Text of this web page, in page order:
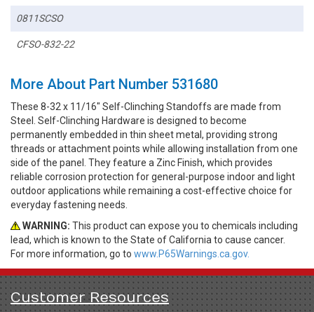
0811SCSO
CFSO-832-22
More About Part Number 531680
These 8-32 x 11/16" Self-Clinching Standoffs are made from
Steel. Self-Clinching Hardware is designed to become
permanently embedded in thin sheet metal, providing strong
threads or attachment points while allowing installation from one
side of the panel. They feature a Zinc Finish, which provides
reliable corrosion protection for general-purpose indoor and light
outdoor applications while remaining a cost-effective choice for
everyday fastening needs.
WARNING: This product can expose you to chemicals including
lead, which is known to the State of California to cause cancer.
For more information, go to www.P65Warnings.ca.gov.
Customer Resources